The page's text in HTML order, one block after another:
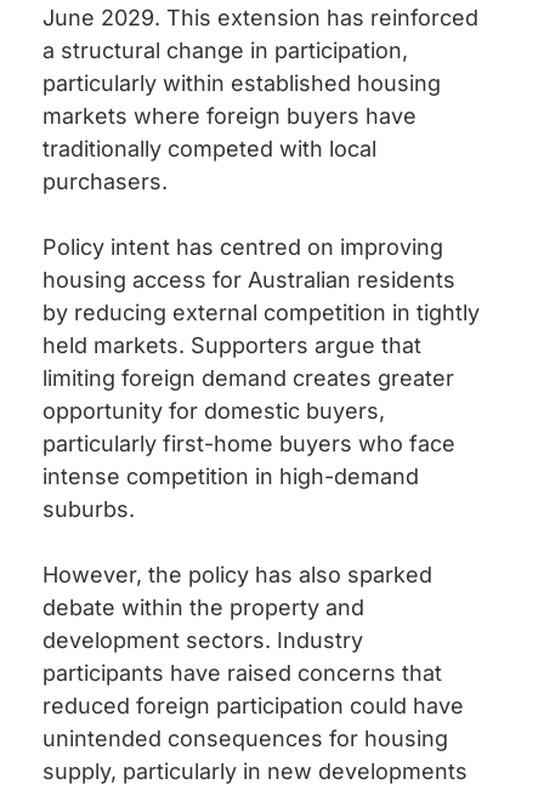
June 2029. This extension has reinforced
a structural change in participation,
particularly within established housing
markets where foreign buyers have
traditionally competed with local
purchasers.
Policy intent has centred on improving
housing access for Australian residents
by reducing external competition in tightly
held markets. Supporters argue that
limiting foreign demand creates greater
opportunity for domestic buyers,
particularly first-home buyers who face
intense competition in high-demand
suburbs.
However, the policy has also sparked
debate within the property and
development sectors. Industry
participants have raised concerns that
reduced foreign participation could have
unintended consequences for housing
supply, particularly in new developments